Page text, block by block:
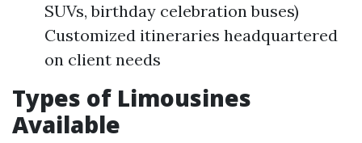
SUVs, birthday celebration buses)
Customized itineraries headquartered
on client needs
Types of Limousines
Available